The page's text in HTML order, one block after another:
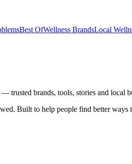
Best OfWellness BrandsLocal
trusted brands, tools, stories and local
Built to help people find better ways